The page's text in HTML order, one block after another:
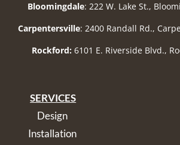
Bloomingdale: 222 W. Lake St.,
Carpentersville: 2400 Randall Rd.,
Rockford: 6101 E. Riverside Blvd.,
SERVICES
Design
Installation